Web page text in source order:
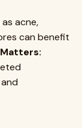
acne,
can benefit